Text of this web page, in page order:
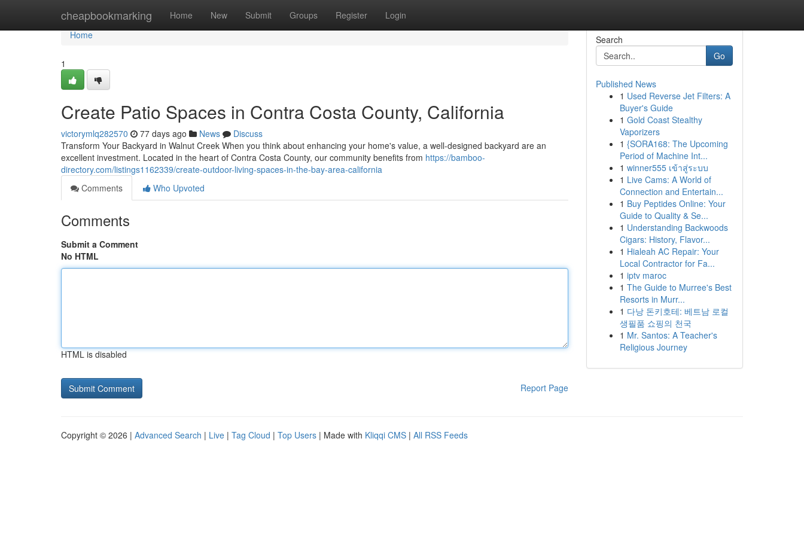
cheapbookmarking Home New Submit Groups Register Login
Home
Home
1
Create Patio Spaces in Contra Costa County, California
victorymlq282570 77 days ago News
Discuss
Transform Your Backyard in Walnut Creek When you think about enhancing your home's value, a well-designed backyard are an
excellent investment. Located in the heart of Contra Costa County, our community benefits from https://bamboo-
directory.com/listings1162339/create-outdoor-living-spaces-in-the-bay-area-california
Comments
Who Upvoted
Comments
Submit a Comment
No HTML
HTML is disabled
Report Page
Search
Go
Published News
1 Used Reverse Jet Filters: A
Buyer's Guide
1 Gold Coast Stealthy
Vaporizers
1 {SORA168: The Upcoming
Period of Machine Int...
1 winner555 เข้าสู่ระบบ
1 Live Cams: A World of
Connection and Entertain...
1 Buy Peptides Online: Your
Guide to Quality & Se...
1 Understanding Backwoods
Cigars: History, Flavor...
1 Hialeah AC Repair: Your
Local Contractor for Fa...
1 iptv maroc
1 The Guide to Murree's Best
Resorts in Murr...
1 다낭 돈키호테: 베트남 로컬
생필품 쇼핑의 천국
1 Mr. Santos: A Teacher's
Religious Journey
Copyright © 2026 | Advanced Search | Live | Tag Cloud | Top Users | Made with Kliqqi CMS | All RSS Feeds